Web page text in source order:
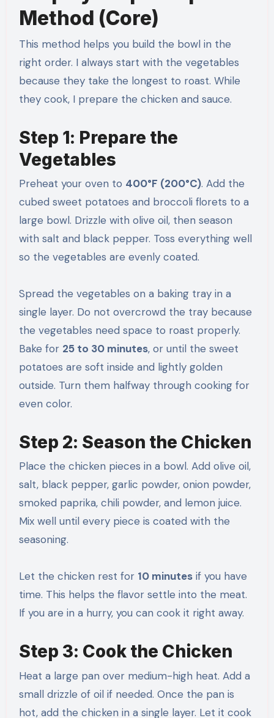
Method (Core)
This method helps you build the bowl in the
right order. I always start with the vegetables
because they take the longest to roast. While
they cook, I prepare the chicken and sauce.
Step 1: Prepare the
Vegetables
Preheat your oven to 400°F (200°C). Add the
cubed sweet potatoes and broccoli florets to a
large bowl. Drizzle with olive oil, then season
with salt and black pepper. Toss everything well
so the vegetables are evenly coated.
Spread the vegetables on a baking tray in a
single layer. Do not overcrowd the tray because
the vegetables need space to roast properly.
Bake for 25 to 30 minutes, or until the sweet
potatoes are soft inside and lightly golden
outside. Turn them halfway through cooking for
even color.
Step 2: Season the Chicken
Place the chicken pieces in a bowl. Add olive oil,
salt, black pepper, garlic powder, onion powder,
smoked paprika, chili powder, and lemon juice.
Mix well until every piece is coated with the
seasoning.
Let the chicken rest for 10 minutesif you have
time. This helps the flavor settle into the meat.
If you are in a hurry, you can cook it right away.
Step 3: Cook the Chicken
Heat a large pan over medium-high heat. Add a
small drizzle of oil if needed. Once the pan is
hot, add the chicken in a single layer. Let it cook